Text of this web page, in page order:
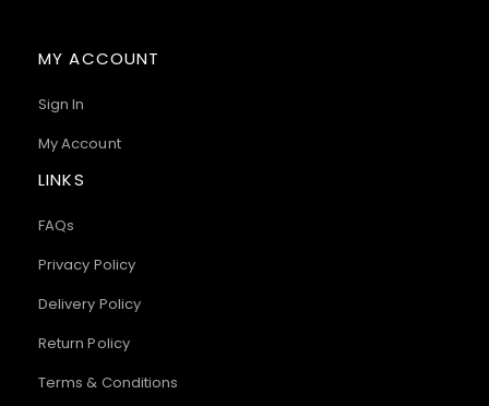
MY ACCOUNT
Sign In
My Account
LINKS
FAQs
Privacy Policy
Delivery Policy
Return Policy
Terms & Conditions